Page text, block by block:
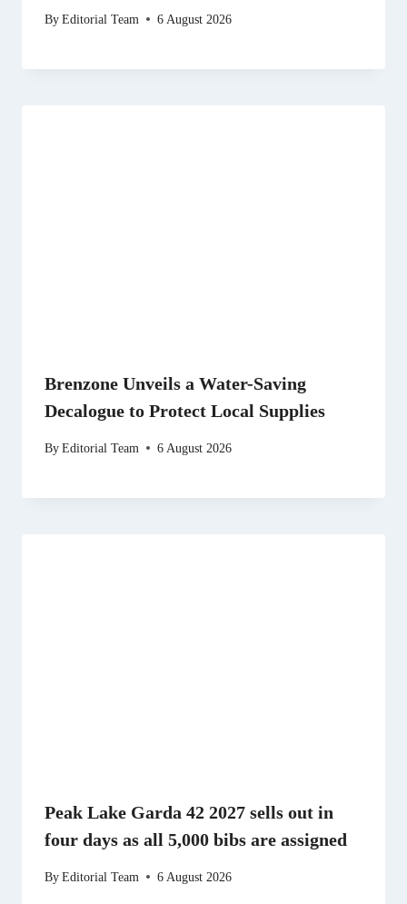
ByEditorial Team 6 August 2026
Brenzone Unveils a Water-Saving
Decalogue to Protect Local Supplies
ByEditorial Team 6 August 2026
Peak Lake Garda 42 2027 sells out in
four days as all 5,000 bibs are assigned
ByEditorial Team 6 August 2026